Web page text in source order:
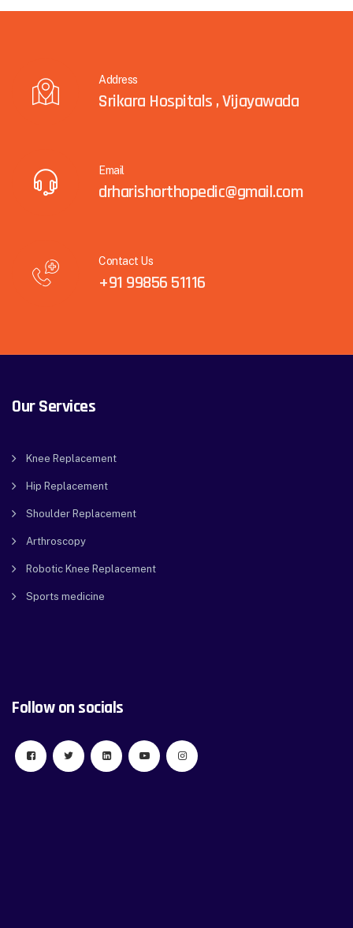
Address
Srikara Hospitals , Vijayawada
Email
drharishorthopedic@gmail.com
Contact Us
+91 99856 51116
Our Services
Knee Replacement
Hip Replacement
Shoulder Replacement
Arthroscopy
Robotic Knee Replacement
Sports medicine
Follow on socials